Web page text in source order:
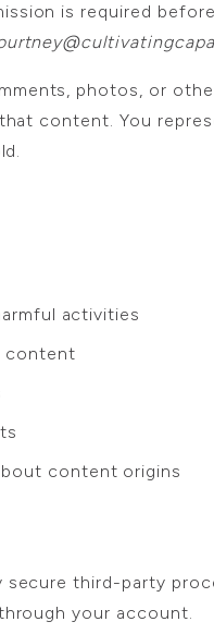
is required
photos, or
content. You
activities
content
content origins
third-party
your account.